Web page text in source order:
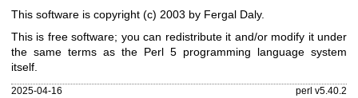
This software is copyright (c) 2003 by Fergal Daly.
This is free software; you can redistribute it and/or modify it under
the same terms as the Perl 5 programming language system
itself.
2025-04-16 perl v5.40.2